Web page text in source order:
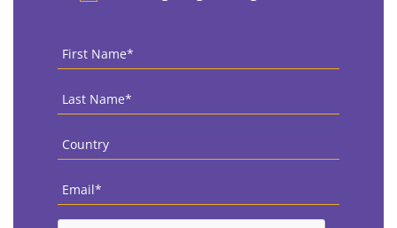
First
Name *
Last
Name *
Country
Email